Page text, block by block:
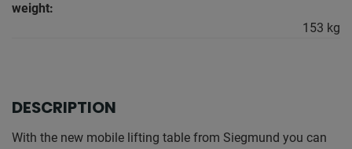
weight:
153 kg
DESCRIPTION
With the new mobile lifting table from Siegmund you can